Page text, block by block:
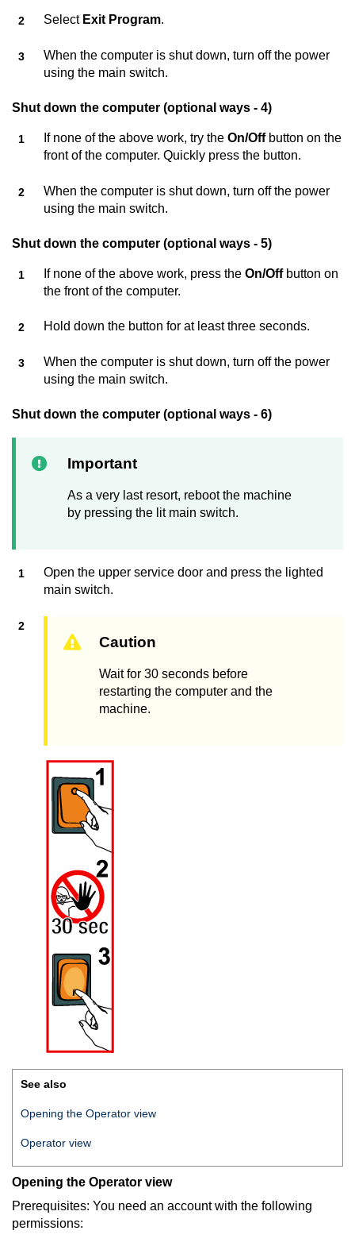
Select Exit Program.
When the computer is shut down, turn off the power
using the main switch.
Shut down the computer (optional ways - 4)
If none of the above work, try the On/Offbutton on the
front of the computer. Quickly press the button.
When the computer is shut down, turn off the power
using the main switch.
Shut down the computer (optional ways - 5)
If none of the above work, press the On/Offbutton on
the front of the computer.
Hold down the button for at least three seconds.
When the computer is shut down, turn off the power
using the main switch.
Shut down the computer (optional ways - 6)
Important
As a very last resort, reboot the machine
by pressing the lit main switch.
Open the upper service door and press the lighted
main switch.
Caution
Wait for 30 seconds before
restarting the computer and the
machine.
See also
Opening the Operator view
Operator view
Opening the Operator view
Prerequisites: You need an account with the following
permissions: